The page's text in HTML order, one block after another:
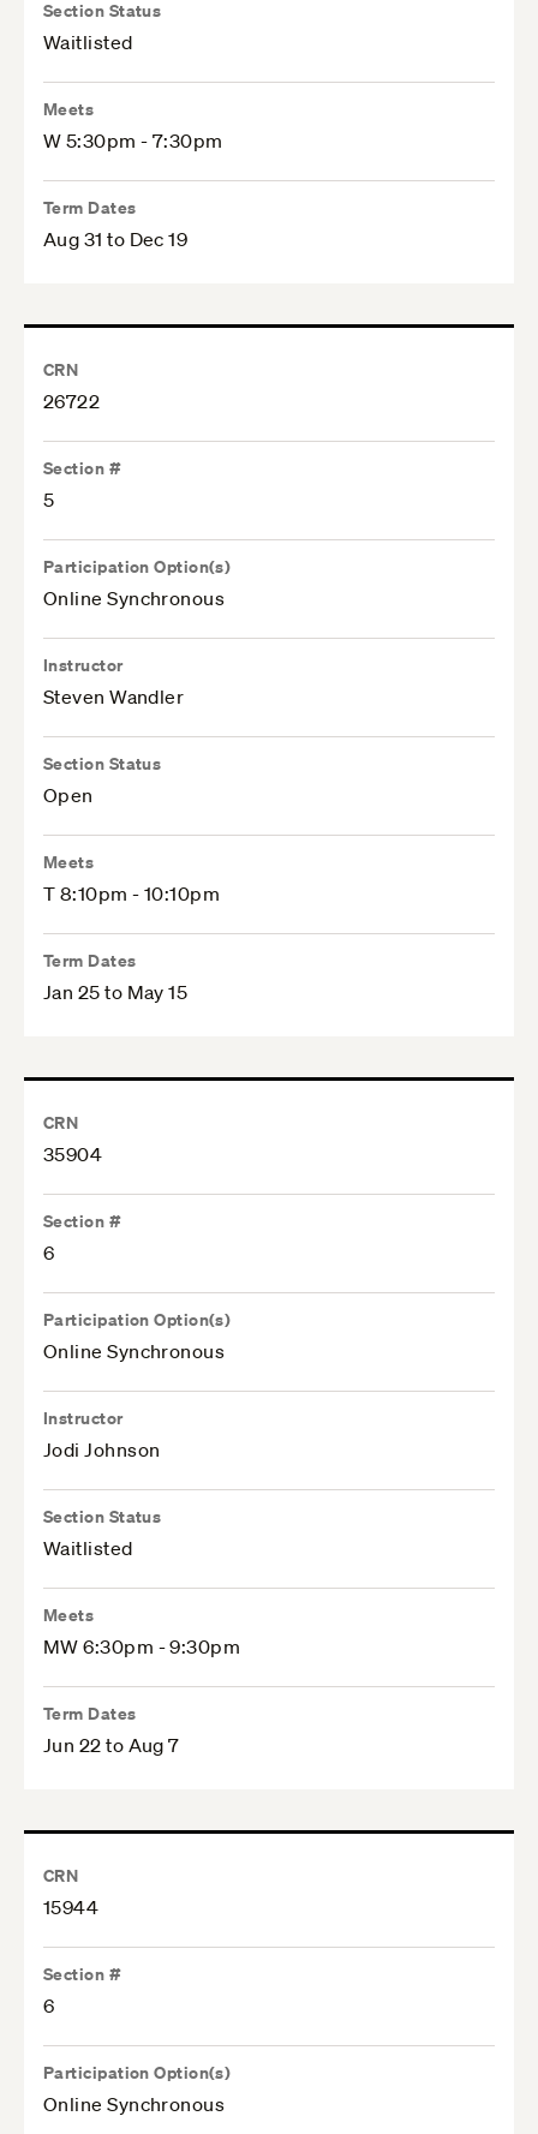
Section Status
Waitlisted
Meets
W 5:30pm - 7:30pm
Term Dates
Aug 31 to Dec 19
CRN
26722
Section #
5
Participation Option(s)
Online Synchronous
Instructor
Steven Wandler
Section Status
Open
Meets
T 8:10pm - 10:10pm
Term Dates
Jan 25 to May 15
CRN
35904
Section #
6
Participation Option(s)
Online Synchronous
Instructor
Jodi Johnson
Section Status
Waitlisted
Meets
MW 6:30pm - 9:30pm
Term Dates
Jun 22 to Aug 7
CRN
15944
Section #
6
Participation Option(s)
Online Synchronous